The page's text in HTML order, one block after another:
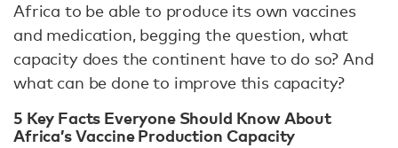
Africa to be able to produce its own vaccines
and medication, begging the question, what
capacity does the continent have to do so? And
what can be done to improve this capacity?
5 Key Facts Everyone Should Know About
Africa’s Vaccine Production Capacity